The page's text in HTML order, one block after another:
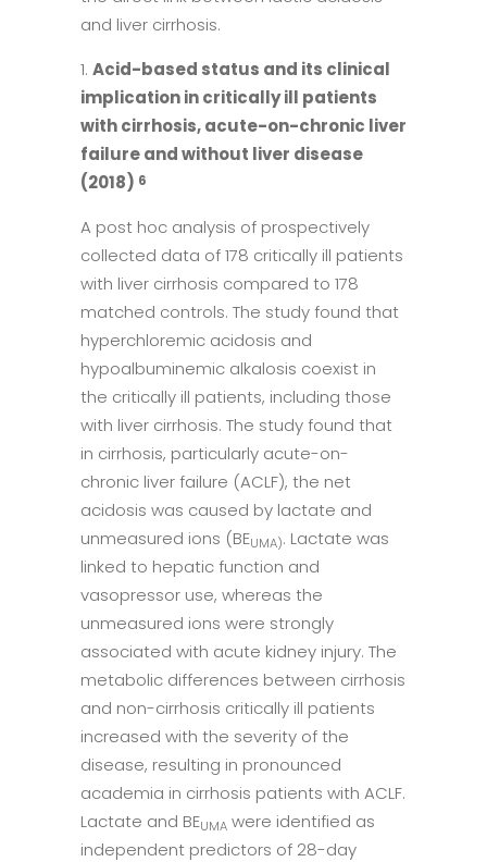
and liver cirrhosis.
Acid-based status and its clinical
implication in critically ill patients
with cirrhosis, acute-on-chronic liver
failure and without liver disease
(2018) 6
A post hoc analysis of prospectively
collected data of 178 critically ill patients
with liver cirrhosis compared to 178
matched controls. The study found that
hyperchloremic acidosis and
hypoalbuminemic alkalosis coexist in
the critically ill patients, including those
with liver cirrhosis. The study found that
in cirrhosis, particularly acute-on-
chronic liver failure (ACLF), the net
acidosis was caused by lactate and
unmeasured ions (BEUMA). Lactate was
linked to hepatic function and
vasopressor use, whereas the
unmeasured ions were strongly
associated with acute kidney injury. The
metabolic differences between cirrhosis
and non-cirrhosis critically ill patients
increased with the severity of the
disease, resulting in pronounced
academia in cirrhosis patients with ACLF.
Lactate and BEUMA were identified as
independent predictors of 28-day